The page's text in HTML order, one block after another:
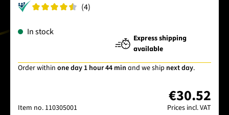
(4)
In stock
Express shipping
available
Order within one day 1 hour 44 min and we ship next day.
Item no. 110305001
€30.52
Prices incl. VAT